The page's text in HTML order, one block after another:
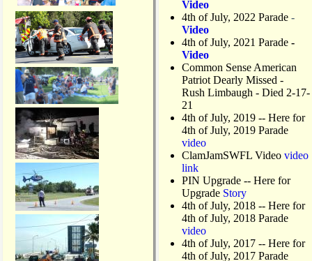
Video
4th of July, 2022 Parade -
Video
4th of July, 2021 Parade -
Video
Common Sense American
Patriot Dearly Missed -
Rush Limbaugh - Died 2-17-
21
4th of July, 2019 -- Here for
4th of July, 2019 Parade
video
ClamJamSWFL Video video
link
PIN Upgrade -- Here for
Upgrade Story
4th of July, 2018 -- Here for
4th of July, 2018 Parade
video
4th of July, 2017 -- Here for
4th of July, 2017 Parade